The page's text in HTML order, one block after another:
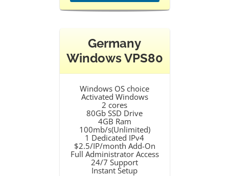
Germany
Windows VPS80
Windows OS choice
Activated Windows
2 cores
80Gb SSD Drive
4GB Ram
100mb/s(Unlimited)
1 Dedicated IPv4
$2.5/IP/month Add-On
Full Administrator Access
24/7 Support
Instant Setup